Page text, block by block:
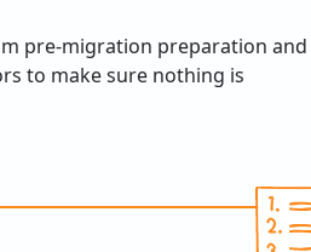
pre-migration preparation and
to make sure nothing is